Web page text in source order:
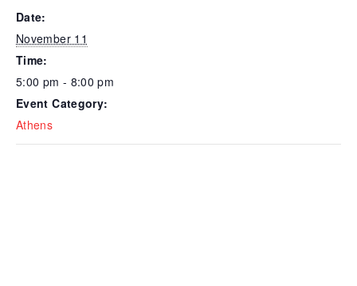
Date:
November 11
Time:
5:00 pm - 8:00 pm
Event Category:
Athens